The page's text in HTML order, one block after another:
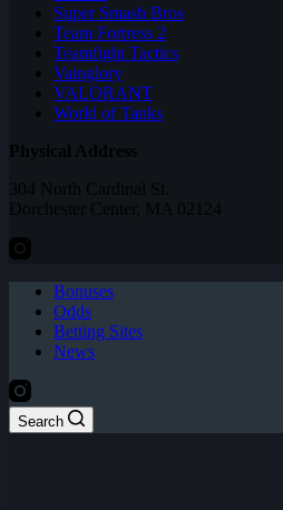
Super Smash Bros
Team Fortress 2
Teamfight Tactics
Vainglory
VALORANT
World of Tanks
Physical Address
304 North Cardinal St.
Dorchester Center, MA 02124
Bonuses
Odds
Betting Sites
News
Search